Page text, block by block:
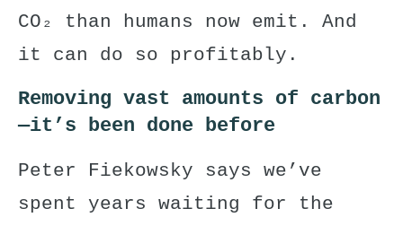
CO₂ than humans now emit. And
it can do so profitably.
Removing vast amounts of carbon
—it’s been done before
Peter Fiekowsky says we’ve
spent years waiting for the